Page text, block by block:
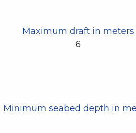
Maximum draft in meters
6
Minimum seabed depth in